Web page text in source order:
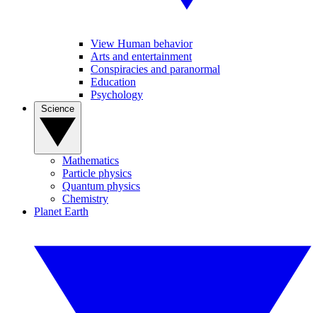
View Human behavior
Arts and entertainment
Conspiracies and paranormal
Education
Psychology
Mathematics
Particle physics
Quantum physics
Chemistry
Planet Earth